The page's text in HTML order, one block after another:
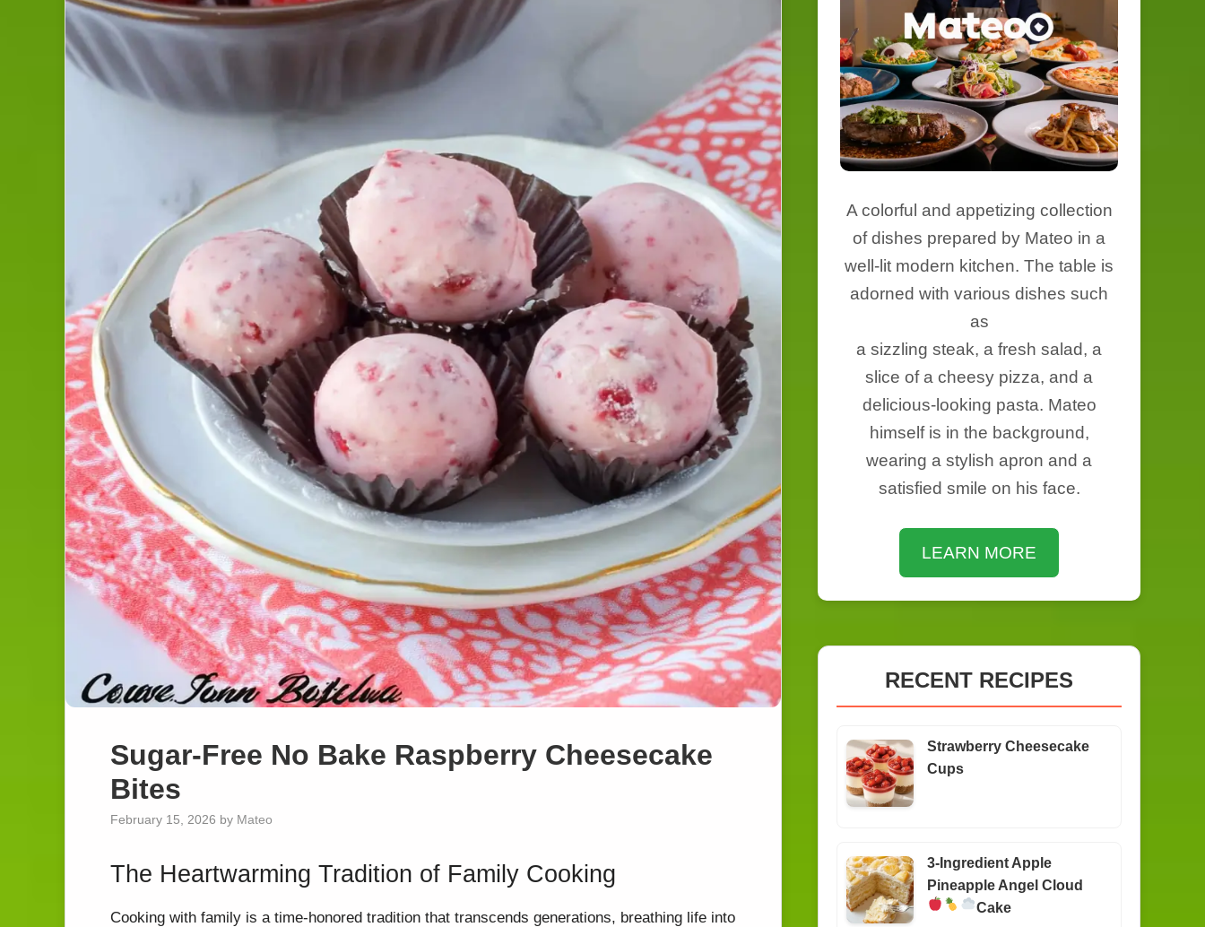
Sugar-Free No Bake Raspberry Cheesecake
Bites
February 15, 2026 by Mateo
The Heartwarming Tradition of Family Cooking
Cooking with family is a time-honored tradition that transcends generations, breathing life into
A colorful and appetizing collection
of dishes prepared by Mateo in a
well-lit modern kitchen. The table is
adorned with various dishes such
as
a sizzling steak, a fresh salad, a
slice of a cheesy pizza, and a
delicious-looking pasta. Mateo
himself is in the background,
wearing a stylish apron and a
satisfied smile on his face.
LEARN MORE
RECENT RECIPES
Strawberry Cheesecake
Cups
3-Ingredient Apple
Pineapple Angel Cloud
Cake